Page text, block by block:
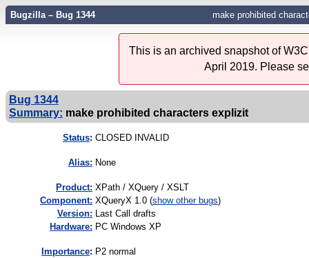
Bugzilla – Bug 1344 make prohibited
This is an archived snapshot of
April 2019. Please
Bug 1344
Summary: make prohibited characters explizit
Status: CLOSED INVALID
Alias: None
Product: XPath / XQuery / XSLT
Component: XQueryX 1.0 (show other bugs)
Version: Last Call drafts
Hardware: PC Windows XP
mportance: P2 normal